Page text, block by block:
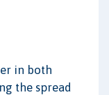
in both
the spread